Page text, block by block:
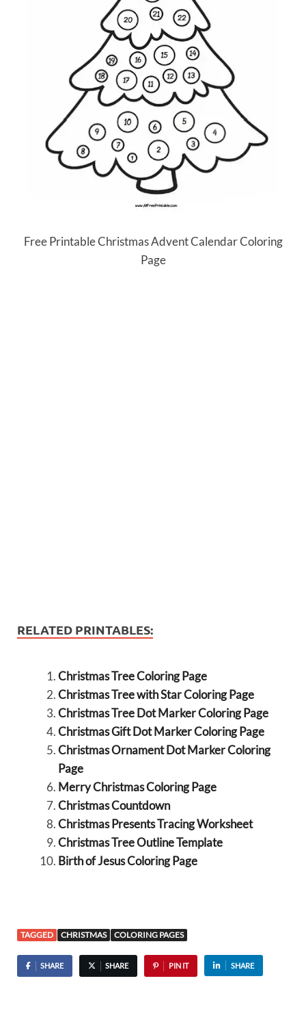
Free Printable Christmas Advent Calendar Coloring
Page
RELATED PRINTABLES:
Christmas Tree Coloring Page
Christmas Tree with Star Coloring Page
Christmas Tree Dot Marker Coloring Page
Christmas Gift Dot Marker Coloring Page
Christmas Ornament Dot Marker Coloring
Page
Merry Christmas Coloring Page
Christmas Countdown
Christmas Presents Tracing Worksheet
Christmas Tree Outline Template
Birth of Jesus Coloring Page
TAGGED CHRISTMAS COLORING PAGES
SHARE SHARE PIN IT SHARE